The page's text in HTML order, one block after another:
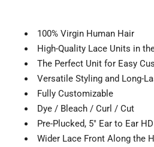
100% Virgin Human Hair
High-Quality Lace Units in
The Perfect Unit for Easy
Versatile Styling and Long-
Fully Customizable
Dye / Bleach / Curl / Cut
Pre-Plucked, 5" Ear to Ear
Wider Lace Front Along the